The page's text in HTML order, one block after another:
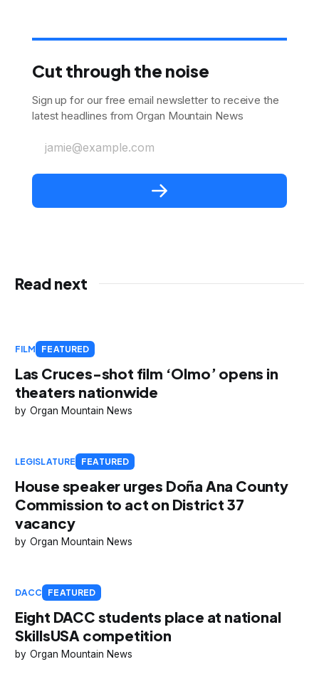
Cut through the noise
Sign up for our free email newsletter to receive the
latest headlines from Organ Mountain News
jamie@example.com
Read next
FILM FEATURED
Las Cruces-shot film ‘Olmo’ opens in
theaters nationwide
Organ Mountain News
LEGISLATURE FEATURED
House speaker urges Doña Ana County
Commission to act on District 37
vacancy
Organ Mountain News
DACC FEATURED
Eight DACC students place at national
SkillsUSA competition
Organ Mountain News